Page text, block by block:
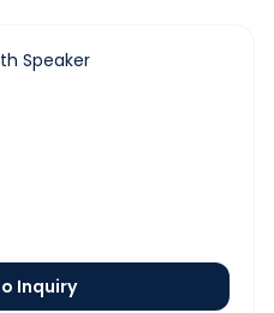
Speaker
Inquiry